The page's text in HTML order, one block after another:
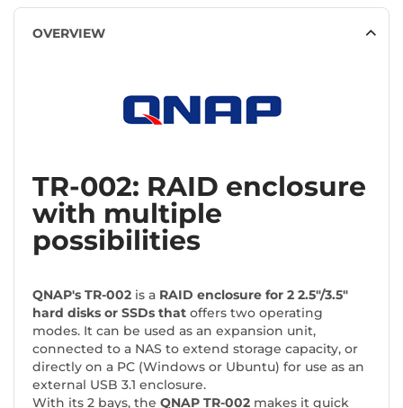
OVERVIEW
TR-002: RAID enclosure
with multiple
possibilities
QNAP's TR-002 is a RAID enclosure for 2 2.5"/3.5"
hard disks or SSDs that offers two operating
modes. It can be used as an expansion unit,
connected to a NAS to extend storage capacity, or
directly on a PC (Windows or Ubuntu) for use as an
external USB 3.1 enclosure.
With its 2 bays, the QNAP TR-002 makes it quick